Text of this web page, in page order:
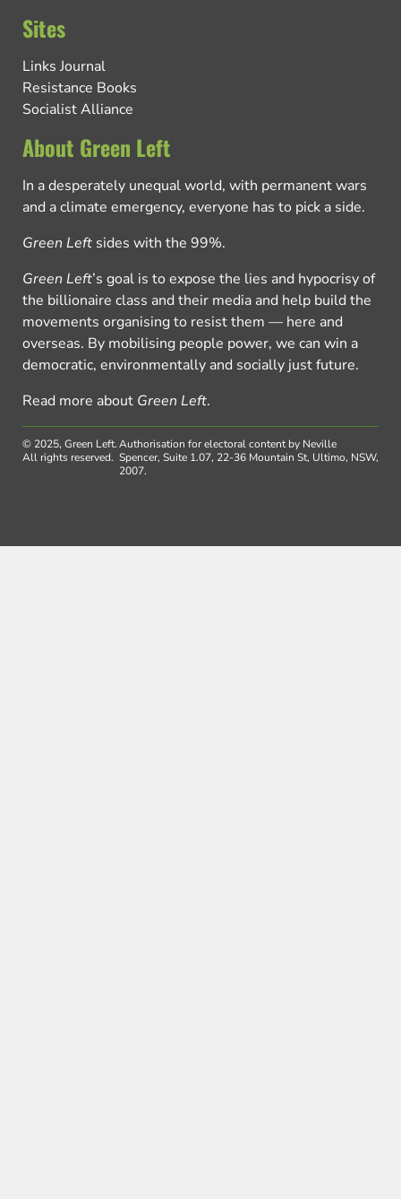
Sites
Links Journal
Resistance Books
Socialist Alliance
About Green Left
In a desperately unequal world, with permanent wars
and a climate emergency, everyone has to pick a side.
Green Left sides with the 99%.
Green Left’s goal is to expose the lies and hypocrisy of
the billionaire class and their media and help build the
movements organising to resist them — here and
overseas. By mobilising people power, we can win a
democratic, environmentally and socially just future.
Read more about Green Left.
© 2025, Green Left.
All rights reserved.
Authorisation for electoral content by Neville
Spencer, Suite 1.07, 22-36 Mountain St, Ultimo, NSW,
2007.